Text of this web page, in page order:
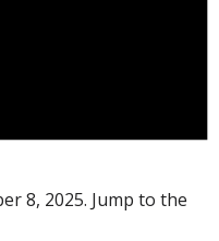
8, 2025. Jump to the